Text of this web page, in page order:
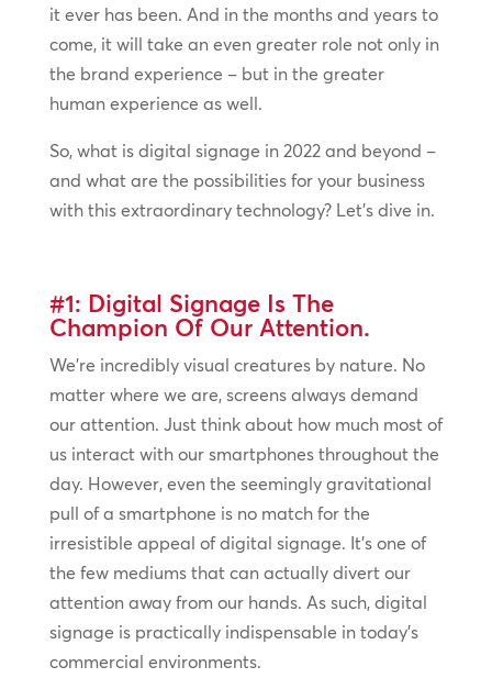
it ever has been. And in the months and years to
come, it will take an even greater role not only in
the brand experience – but in the greater
human experience as well.
So, what is digital signage in 2022 and beyond –
and what are the possibilities for your business
with this extraordinary technology? Let’s dive in.
#1: Digital Signage Is The
Champion Of Our Attention.
We’re incredibly visual creatures by nature. No
matter where we are, screens always demand
our attention. Just think about how much most of
us interact with our smartphones throughout the
day. However, even the seemingly gravitational
pull of a smartphone is no match for the
irresistible appeal of digital signage. It’s one of
the few mediums that can actually divert our
attention away from our hands. As such, digital
signage is practically indispensable in today’s
commercial environments.